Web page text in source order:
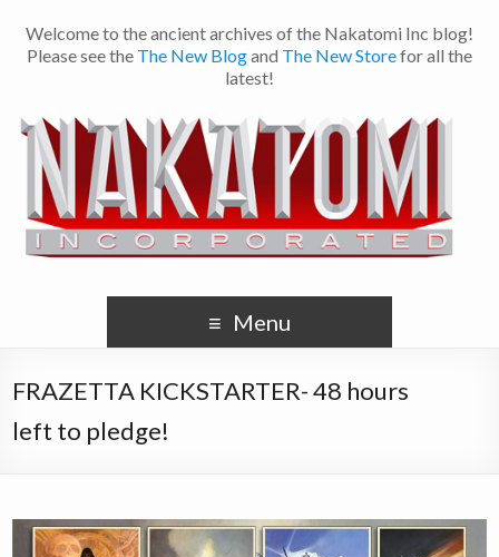
Welcome to the ancient archives of the Nakatomi Inc blog!
Please see the The New Blogand The New Storefor all the
latest!
Menu
FRAZETTA KICKSTARTER- 48 hours
left to pledge!